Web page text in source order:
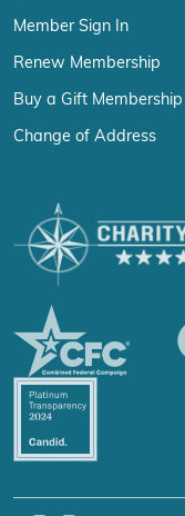
Member Sign In
Renew Membership
Buy a Gift Membership
Change of Address